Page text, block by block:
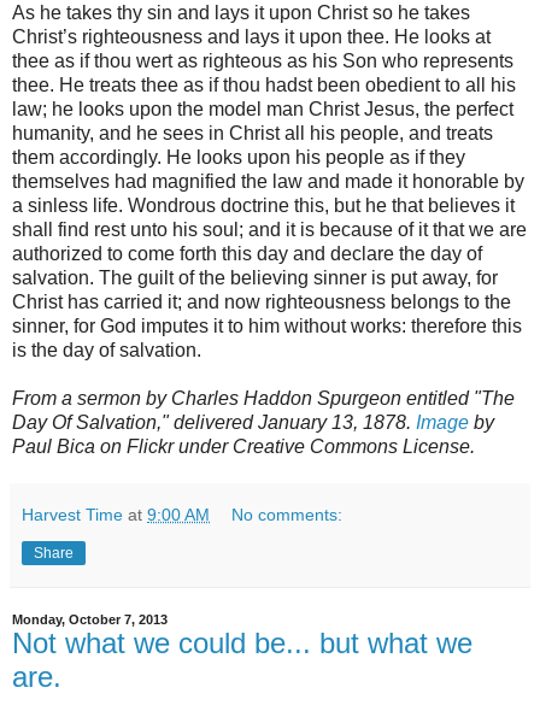
As he takes thy sin and lays it upon Christ so he takes
Christ’s righteousness and lays it upon thee. He looks at
thee as if thou wert as righteous as his Son who represents
thee. He treats thee as if thou hadst been obedient to all his
law; he looks upon the model man Christ Jesus, the perfect
humanity, and he sees in Christ all his people, and treats
them accordingly. He looks upon his people as if they
themselves had magnified the law and made it honorable by
a sinless life. Wondrous doctrine this, but he that believes it
shall find rest unto his soul; and it is because of it that we are
authorized to come forth this day and declare the day of
salvation. The guilt of the believing sinner is put away, for
Christ has carried it; and now righteousness belongs to the
sinner, for God imputes it to him without works: therefore this
is the day of salvation.
From a sermon by Charles Haddon Spurgeon entitled "The
Day Of Salvation," delivered January 13, 1878. Image by
Paul Bica on Flickr under Creative Commons License.
Harvest Time at 9:00 AM No comments:
Share
Monday, October 7, 2013
Not what we could be... but what we
are.